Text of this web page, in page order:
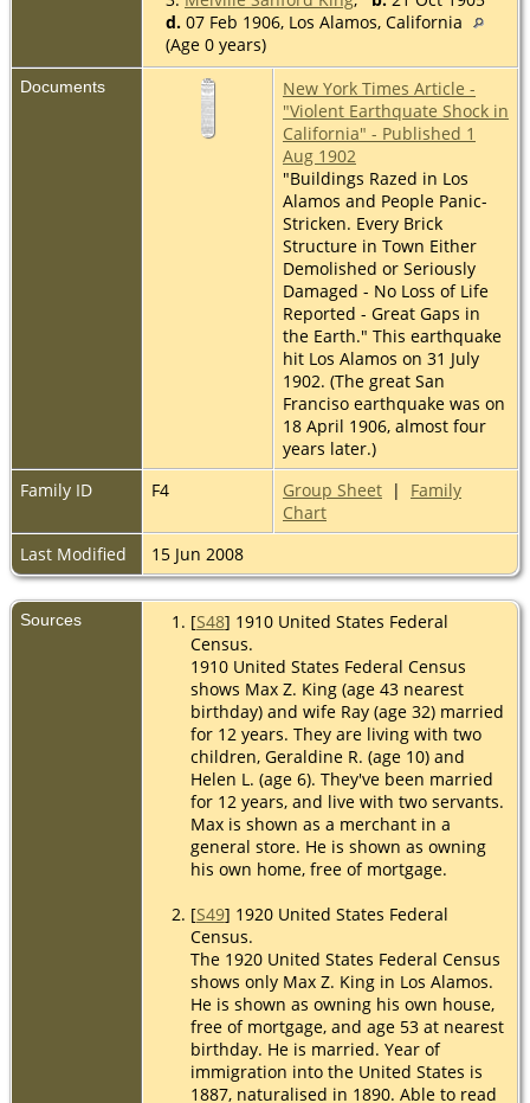
d. 07 Feb 1906, Los Alamos, California
(Age 0 years)
Documents
New York Times Article -
"Violent Earthquate Shock in
California" - Published 1
Aug 1902
"Buildings Razed in Los
Alamos and People Panic-
Stricken. Every Brick
Structure in Town Either
Demolished or Seriously
Damaged - No Loss of Life
Reported - Great Gaps in
the Earth." This earthquake
hit Los Alamos on 31 July
1902. (The great San
Franciso earthquake was on
18 April 1906, almost four
years later.)
Family ID
F4 Group Sheet | Family
Chart
Last Modified
15 Jun 2008
Sources [S48] 1910 United States Federal
Census.
1910 United States Federal Census
shows Max Z. King (age 43 nearest
birthday) and wife Ray (age 32) married
for 12 years. They are living with two
children, Geraldine R. (age 10) and
Helen L. (age 6). They've been married
for 12 years, and live with two servants.
Max is shown as a merchant in a
general store. He is shown as owning
his own home, free of mortgage.
[S49] 1920 United States Federal
Census.
The 1920 United States Federal Census
shows only Max Z. King in Los Alamos.
He is shown as owning his own house,
free of mortgage, and age 53 at nearest
birthday. He is married. Year of
immigration into the United States is
1887, naturalised in 1890. Able to read